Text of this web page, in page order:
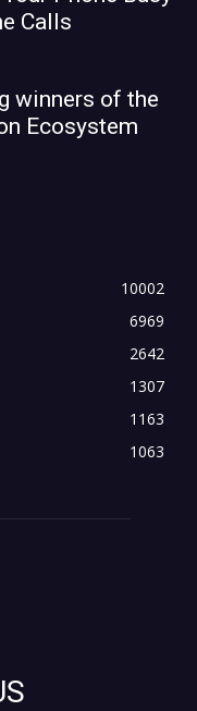
Calls
winners of the
Ecosystem
10002
6969
2642
1307
1163
1063